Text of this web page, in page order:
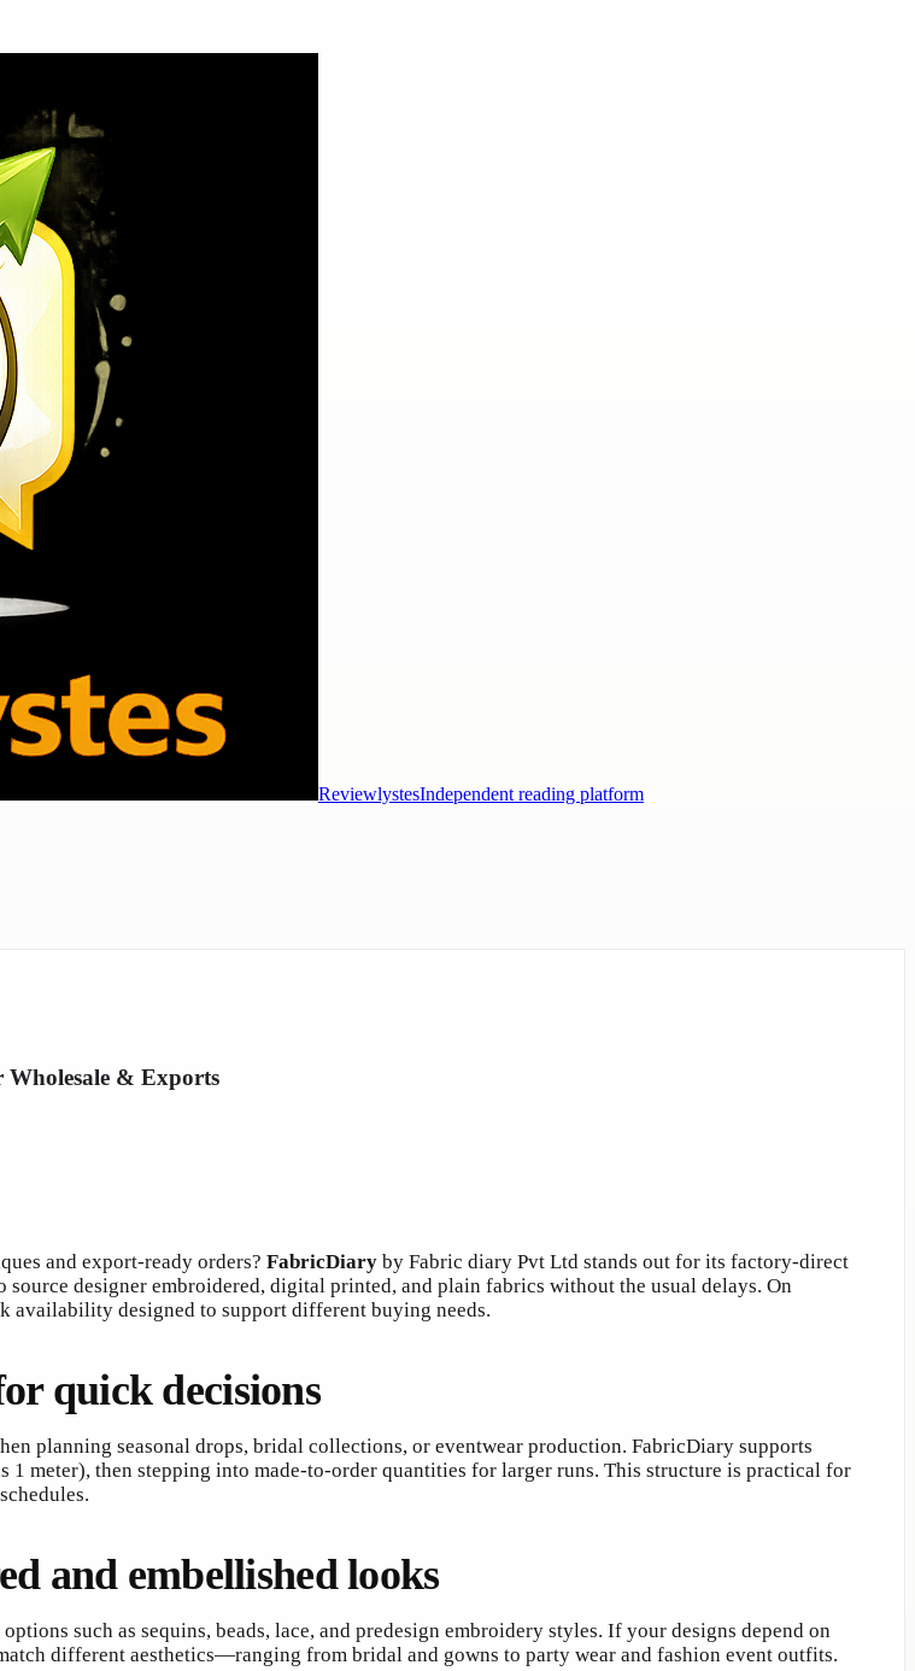
ReviewlystesIndependent reading platform
& Exports
and export-ready orders? FabricDiary by Fabric diary Pvt Ltd stands out for its factory-direct
designer embroidered, digital printed, and plain fabrics without the usual delays. On
availability designed to support different buying needs.
quick decisions
planning seasonal drops, bridal collections, or eventwear production. FabricDiary supports
meter), then stepping into made-to-order quantities for larger runs. This structure is practical for
and embellished looks
such as sequins, beads, lace, and predesign embroidery styles. If your designs depend on
different aesthetics—ranging from bridal and gowns to party wear and fashion event outfits.